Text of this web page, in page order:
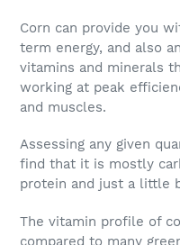
Corn can provide you
term energy, and also
vitamins and minerals
working at peak
and muscles.
Assessing any given
find that it is mostly
protein and just a little
The vitamin profile of
compared to many